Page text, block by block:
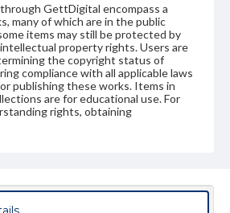
GettDigital encompass a
many of which are in the public
items may still be protected by
property rights. Users are
the copyright status of
compliance with all applicable laws
publishing these works. Items in
are for educational use. For
rights, obtaining